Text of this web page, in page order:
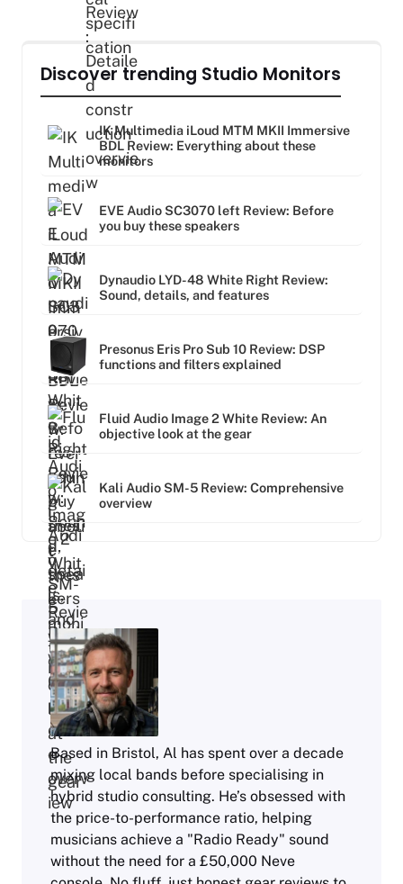
Discover trending Studio Monitors
IK Multimedia iLoud MTM MKII Immersive
BDL Review: Everything about these
monitors
EVE Audio SC3070 left Review: Before
you buy these speakers
Dynaudio LYD-48 White Right Review:
Sound, details, and features
Presonus Eris Pro Sub 10 Review: DSP
functions and filters explained
Fluid Audio Image 2 White Review: An
objective look at the gear
Kali Audio SM-5 Review: Comprehensive
overview
Based in Bristol, Al has spent over a decade
mixing local bands before specialising in
hybrid studio consulting. He’s obsessed with
the price-to-performance ratio, helping
musicians achieve a "Radio Ready" sound
without the need for a £50,000 Neve